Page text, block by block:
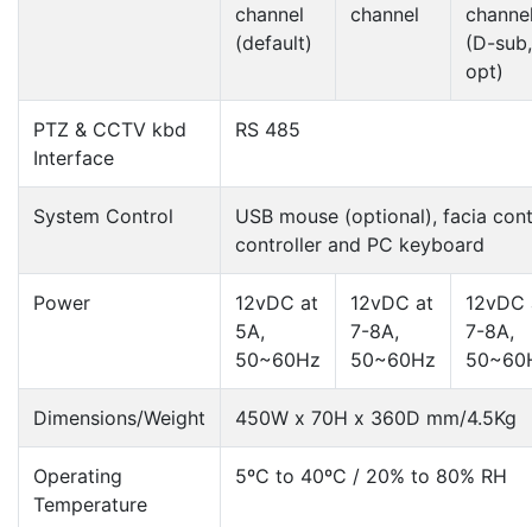
channel
(default)
channel
(D-sub,
opt)
PTZ & CCTV kbd
Interface
RS 485
System Control
USB mouse (optional), facia
controller and PC keyboard
Power
12vDC at
5A,
50~60Hz
12vDC at
7-8A,
50~60Hz
12vDC
7-8A,
Dimensions/Weight 450W x 70H x 360D mm/4.5Kg
Operating
Temperature
5ºC to 40ºC / 20% to 80% RH